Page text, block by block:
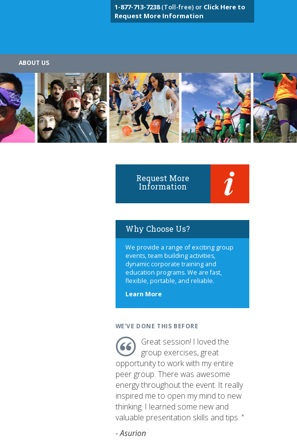
1-877-713-7238(Toll-free) or Click Here to
Request More Information
ABOUT US
Request More
Information
Why Choose Us?
We provide a range of exciting group
events, team building activities,
dynamic corporate training and
education programs. We are fast,
flexible, portable, and reliable.
Learn Moreabout
WE'VE DONE THIS BEFORE
Great session! I loved the
group exercises, great
opportunity to work with my entire
peer group. There was awesome
energy throughout the event. It really
inspired me to open my mind to new
thinking. I learned some new and
valuable presentation skills and tips. "
- Asurion